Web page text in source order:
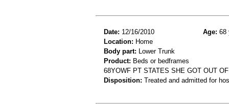
Date: 12/16/2010 Age: 68
Location: Home
Body part: Lower Trunk
Product: Beds or bedframes
68YOWF PT STATES SHE GOT OUT
Disposition: Treated and admitted for